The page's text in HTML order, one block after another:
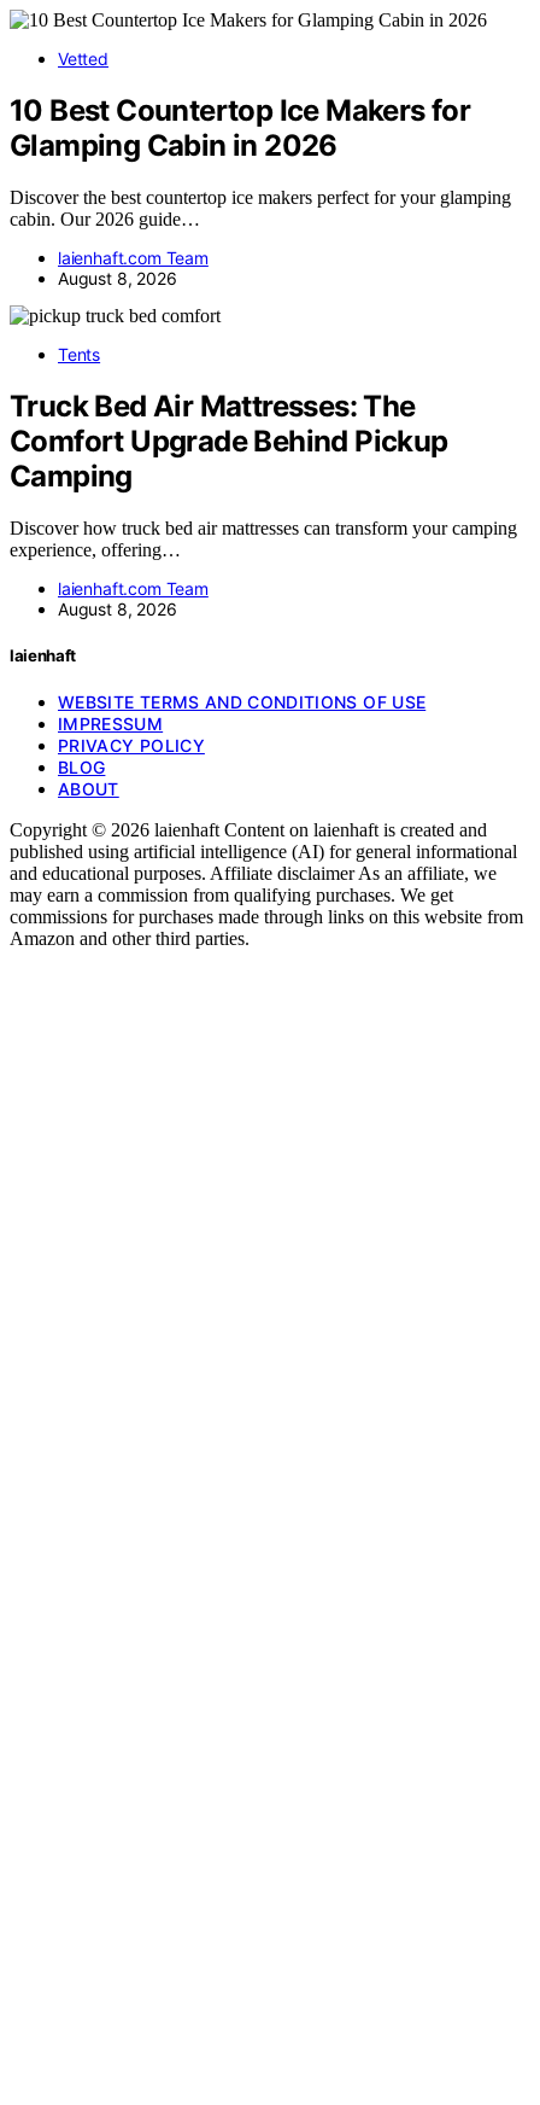
Vetted
10 Best Countertop Ice Makers for
Glamping Cabin in 2026
Discover the best countertop ice makers perfect for your glamping
cabin. Our 2026 guide…
laienhaft.com Team
August 8, 2026
Tents
Truck Bed Air Mattresses: The
Comfort Upgrade Behind Pickup
Camping
Discover how truck bed air mattresses can transform your camping
experience, offering…
laienhaft.com Team
August 8, 2026
laienhaft
WEBSITE TERMS AND CONDITIONS OF USE
IMPRESSUM
PRIVACY POLICY
BLOG
ABOUT
Copyright © 2026 laienhaft Content on laienhaft is created and
published using artificial intelligence (AI) for general informational
and educational purposes. Affiliate disclaimer As an affiliate, we
may earn a commission from qualifying purchases. We get
commissions for purchases made through links on this website from
Amazon and other third parties.